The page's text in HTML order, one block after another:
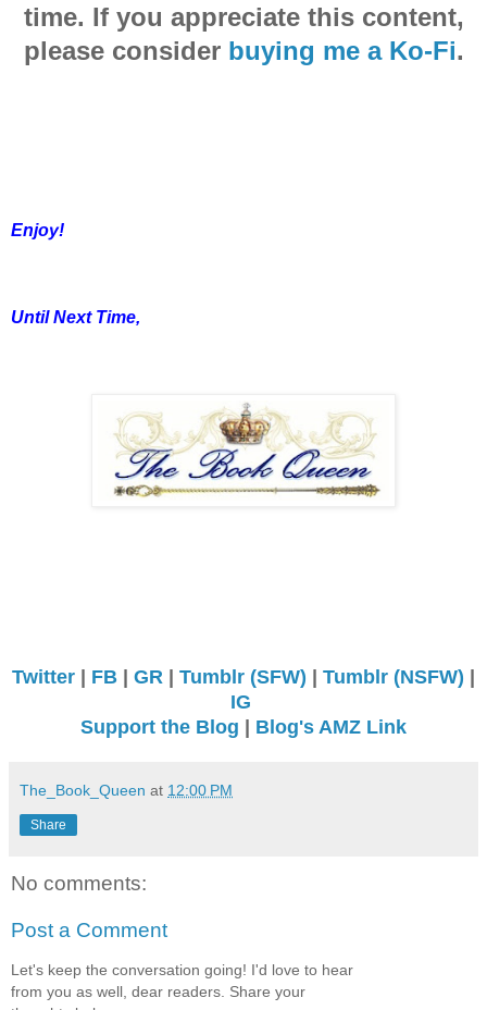
time. If you appreciate this content,
please consider buying me a Ko-Fi.
Enjoy!
Until Next Time,
Twitter | FB | GR | Tumblr (SFW) | Tumblr (NSFW) |
IG
Support the Blog | Blog's AMZ Link
The_Book_Queen at 12:00 PM
Share
No comments:
Post a Comment
Let's keep the conversation going! I'd love to hear
from you as well, dear readers. Share your